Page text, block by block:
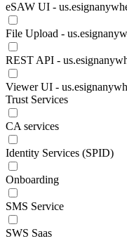
eSAW UI -
File Upload -
REST API -
Viewer UI -
Trust Services
CA services
Identity Services (SPID)
Onboarding
SMS Service
SWS Saas